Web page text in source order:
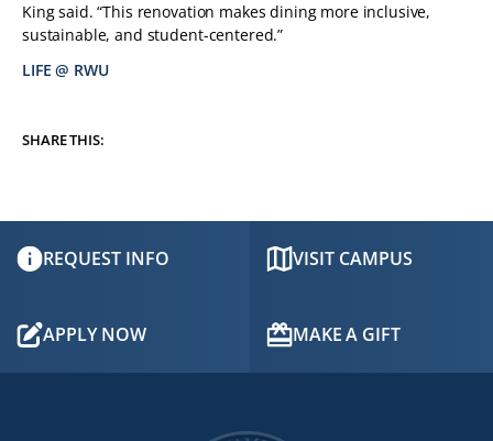
King said. “This renovation makes dining more inclusive,
sustainable, and student-centered.”
TAGS:
LIFE @ RWU
SHARE THIS:
REQUEST INFO VISIT CAMPUS
APPLY NOW MAKE A GIFT